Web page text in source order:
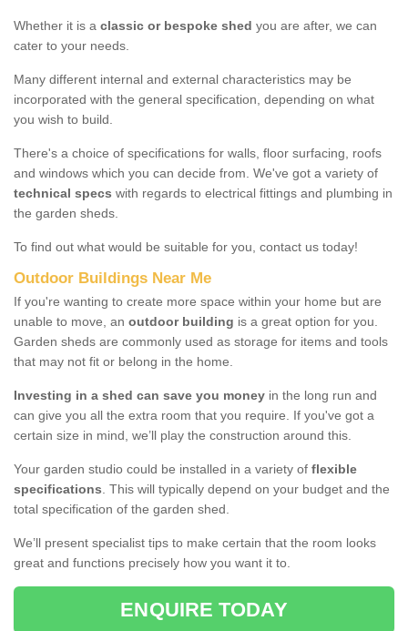
Whether it is a classic or bespoke shed you are after, we can
cater to your needs.
Many different internal and external characteristics may be
incorporated with the general specification, depending on what
you wish to build.
There's a choice of specifications for walls, floor surfacing, roofs
and windows which you can decide from. We've got a variety of
technical specs with regards to electrical fittings and plumbing in
the garden sheds.
To find out what would be suitable for you, contact us today!
Outdoor Buildings Near Me
If you're wanting to create more space within your home but are
unable to move, an outdoor building is a great option for you.
Garden sheds are commonly used as storage for items and tools
that may not fit or belong in the home.
Investing in a shed can save you money in the long run and
can give you all the extra room that you require. If you've got a
certain size in mind, we’ll play the construction around this.
Your garden studio could be installed in a variety of flexible
specifications. This will typically depend on your budget and the
total specification of the garden shed.
We’ll present specialist tips to make certain that the room looks
great and functions precisely how you want it to.
ENQUIRE TODAY